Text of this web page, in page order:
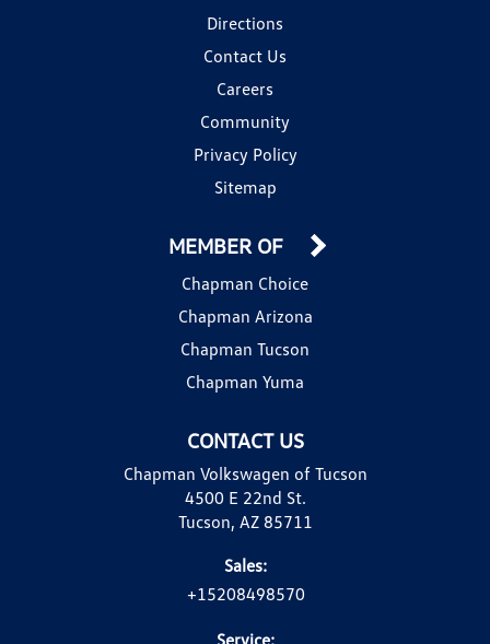
Directions
Contact Us
Careers
Community
Privacy Policy
Sitemap
CONTACT US
Chapman Volkswagen of Tucson
4500 E 22nd St.
Tucson, AZ 85711
Sales:
+15208498570
Service:
MEMBER OF
Chapman Choice
Chapman Arizona
Chapman Tucson
Chapman Yuma